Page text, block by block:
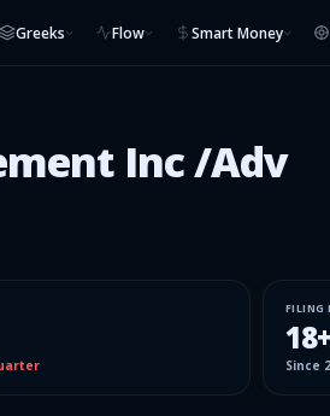
Greeks Flow Smart Money
Inc /Adv
FILING
18
Since